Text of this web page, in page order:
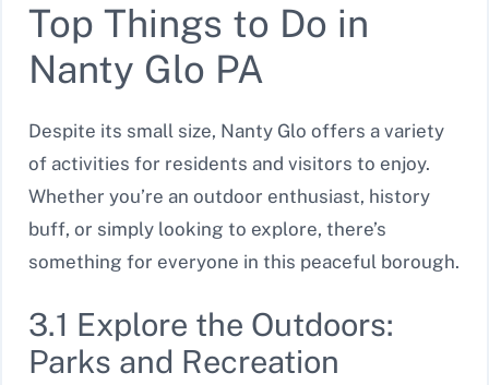
Top Things to Do in
Nanty Glo PA
Despite its small size, Nanty Glo offers a variety
of activities for residents and visitors to enjoy.
Whether you’re an outdoor enthusiast, history
buff, or simply looking to explore, there’s
something for everyone in this peaceful borough.
3.1 Explore the Outdoors:
Parks and Recreation